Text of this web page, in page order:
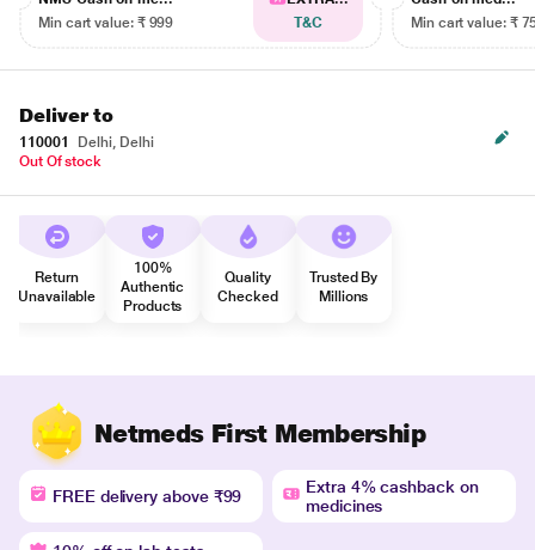
Min cart value: ₹ 999
T&C
Min cart value: ₹
Deliver to
110001
Delhi, Delhi
Out Of stock
Return
Unavailable
100%
Authentic
Products
Quality
Checked
Trusted By
Millions
Netmeds First Membership
FREE delivery above ₹99
Extra 4% cashback on
medicines